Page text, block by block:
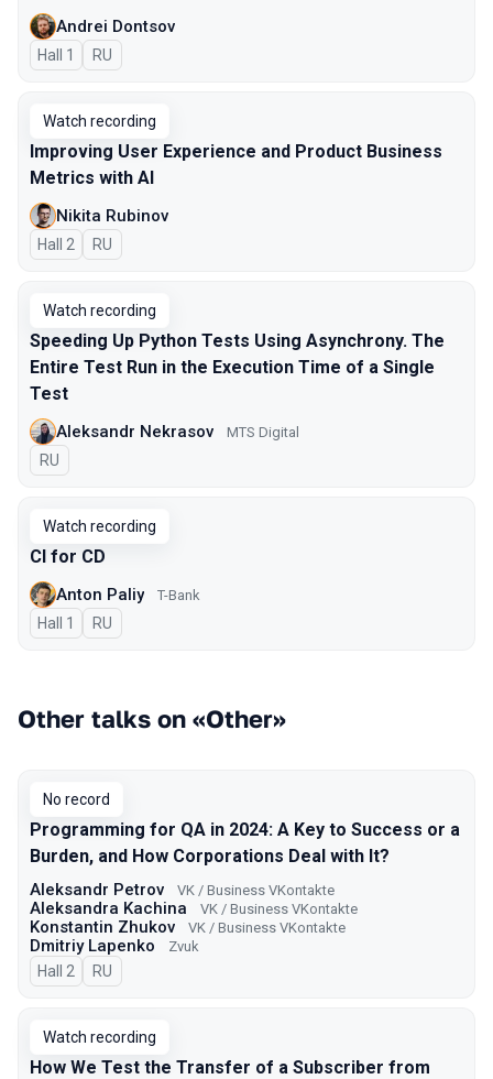
Andrei Dontsov
Hall 1 In Russian
RU
Watch recording
Improving User Experience and Product Business
Metrics with AI
Nikita Rubinov
Hall 2 In Russian
RU
Watch recording
Speeding Up Python Tests Using Asynchrony. The
Entire Test Run in the Execution Time of a Single
Test
Aleksandr Nekrasov MTS Digital
In Russian
RU
Watch recording
CI for CD
Anton Paliy T-Bank
Hall 1 In Russian
RU
Other talks on «Other»
No record
Programming for QA in 2024: A Key to Success or a
Burden, and How Corporations Deal with It?
Aleksandr Petrov VK / Business VKontakte
Aleksandra Kachina VK / Business VKontakte
Konstantin Zhukov VK / Business VKontakte
Dmitriy Lapenko Zvuk
Hall 2 In Russian
RU
Watch recording
How We Test the Transfer of a Subscriber from